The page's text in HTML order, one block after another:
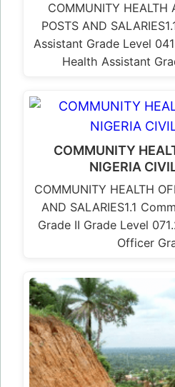
COMMUNITY HEALTH
POSTS AND
Assistant Grade Level
Health Assistant
COMMUNITY
NIGERIA
COMMUNITY HEALTH
AND SALARIES1.1
Grade II Grade Level
Officer